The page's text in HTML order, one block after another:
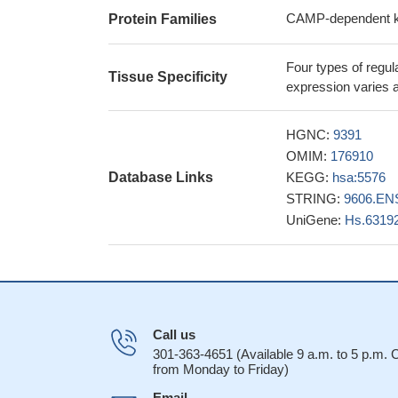
appear to
loci within
These data
that rerouting may
16723498
The high-
the RIIalpha
AKAP-IS explain
17081989
RIIalpha
of the RIIalpha
Bacillus
Protein Families CAMP-dependent
Tissue Specificity
Four types of
expression varies
Database Links
HGNC: 9391
OMIM: 176910
KEGG: hsa:5576
STRING:
UniGene:
Call us
301-363-4651 (Available 9 a.m. to 5 p.m.
from Monday to Friday)